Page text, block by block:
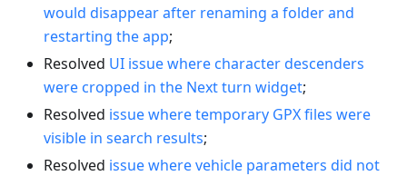
would disappear after renaming a folder and
restarting the app;
Resolved UI issue where character descenders
were cropped in the Next turn widget;
Resolved issue where temporary GPX files were
visible in search results;
Resolved issue where vehicle parameters did not